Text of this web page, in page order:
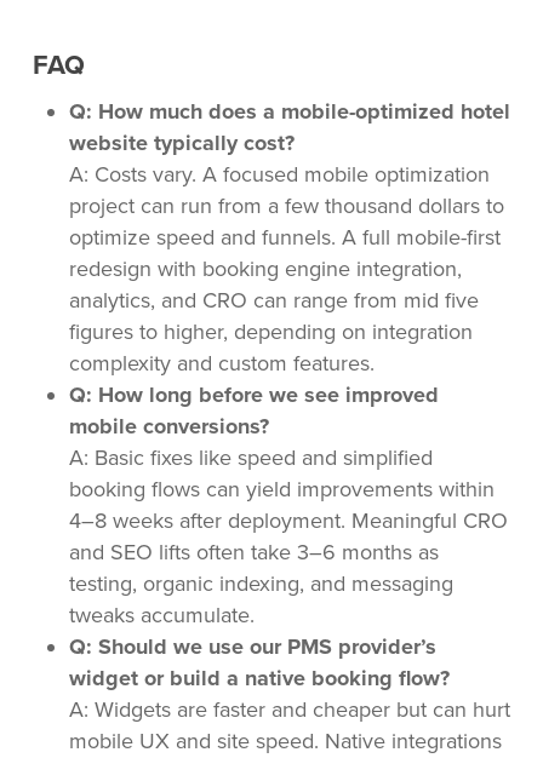
FAQ
Q: How much does a mobile-optimized hotel
website typically cost?
A: Costs vary. A focused mobile optimization
project can run from a few thousand dollars to
optimize speed and funnels. A full mobile-first
redesign with booking engine integration,
analytics, and CRO can range from mid five
figures to higher, depending on integration
complexity and custom features.
Q: How long before we see improved
mobile conversions?
A: Basic fixes like speed and simplified
booking flows can yield improvements within
4–8 weeks after deployment. Meaningful CRO
and SEO lifts often take 3–6 months as
testing, organic indexing, and messaging
tweaks accumulate.
Q: Should we use our PMS provider’s
widget or build a native booking flow?
A: Widgets are faster and cheaper but can hurt
mobile UX and site speed. Native integrations